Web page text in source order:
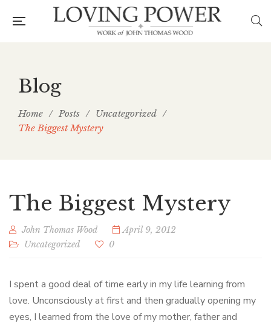
Blog
Home / Posts / Uncategorized /
The Biggest Mystery
The Biggest Mystery
John Thomas Wood
April 9, 2012
Uncategorized
0
I spent a good deal of time early in my life learning from
love. Unconsciously at first and then gradually opening my
eyes, I learned from the love of my mother, father and